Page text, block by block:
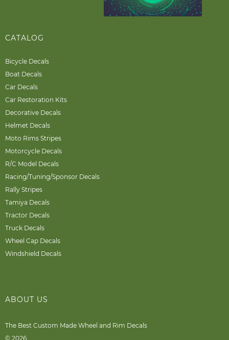
CATALOG
Bicycle Decals
Boat Decals
Car Decals
Car Restoration Kits
Decorative Decals
Helmet Decals
Moto Rims Stripes
Motorcycle Decals
R/C Model Decals
Racing/Tuning/Sponsor Decals
Rally Stripes
Tamiya Decals
Tractor Decals
Truck Decals
Wheel Cap Decals
Windshield Decals
ABOUT US
The Best Custom Made Wheel and Rim Decals
© 2026